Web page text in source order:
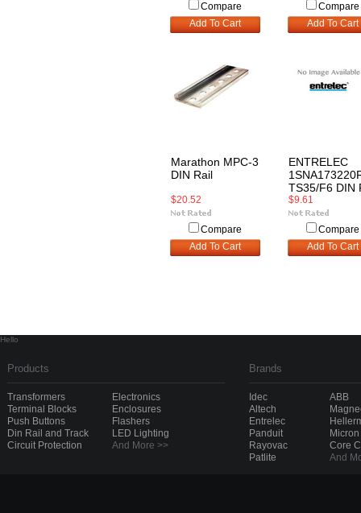
Compare
Add To Cart
Compare
Add To Cart
Marathon MPC-3
DIN Rail
$20.52
Compare
Add To Cart
ENTRELEC
TS35/F6 DIN
$9.61
Compare
Add To Cart
Hello
Products
Transformers
Terminal Blocks
Push Buttons
Din Rail and Track
Circuit Protection
Electronics
Enclosures
Flashers
LED Lighting
And More >>
Brands
Idec
Altech
Entrelec
Panduit
Rayovac
Patlite
ABB
Micron
Core
And